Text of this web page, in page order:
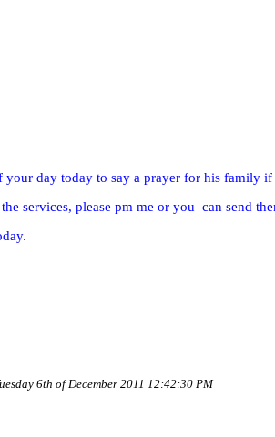
your day today to say a prayer for his family
services, please pm me or you can send
6th of December 2011 12:42:30 PM